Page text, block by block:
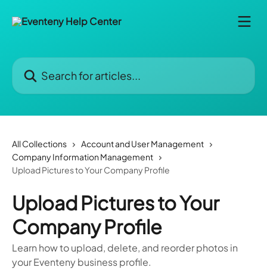
Search for articles...
All Collections
Account and User Management
Company Information Management
Upload Pictures to Your Company Profile
Upload Pictures to Your
Company Profile
Learn how to upload, delete, and reorder photos in
your Eventeny business profile.